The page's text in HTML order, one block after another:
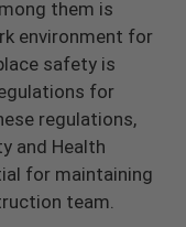
them is
environment for
safety is
for
regulations,
and Health
for maintaining
team.